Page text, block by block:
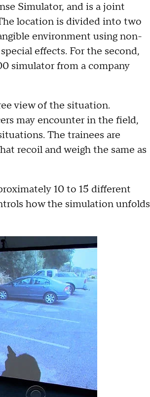
Simulator, and is a joint
location is divided into two
environment using non-
effects. For the second,
simulator from a company
view of the situation.
may encounter in the field,
The trainees are
recoil and weigh the same as
10 to 15 different
how the simulation unfolds